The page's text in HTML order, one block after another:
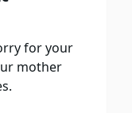
for your
mother